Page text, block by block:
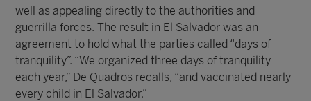
well as appealing directly to the authorities and
guerrilla forces. The result in El Salvador was an
agreement to hold what the parties called “days of
tranquility”. “We organized three days of tranquility
each year,” De Quadros recalls, “and vaccinated nearly
every child in El Salvador.”